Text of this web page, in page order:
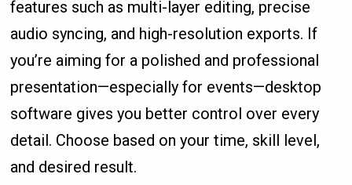
features such as multi-layer editing, precise
audio syncing, and high-resolution exports. If
you’re aiming for a polished and professional
presentation—especially for events—desktop
software gives you better control over every
detail. Choose based on your time, skill level,
and desired result.